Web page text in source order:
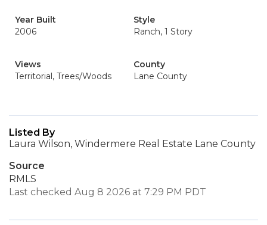
Year Built
2006
Style
Ranch, 1 Story
Views
Territorial, Trees/Woods
County
Lane County
Listed By
Laura Wilson, Windermere Real Estate Lane County
Source
RMLS
Last checked Aug 8 2026 at 7:29 PM PDT